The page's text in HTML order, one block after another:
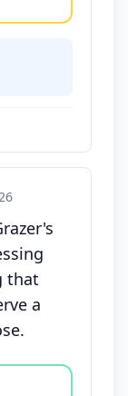
that
a
disagree,